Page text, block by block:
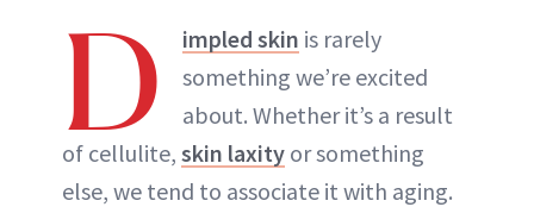
D impled skin is rarely
something we’re excited
about. Whether it’s a result
of cellulite, skin laxity or something
else, we tend to associate it with aging.